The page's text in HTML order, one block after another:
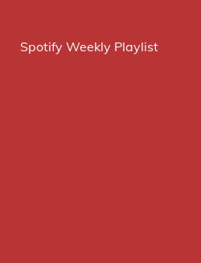
Spotify Weekly Playlist